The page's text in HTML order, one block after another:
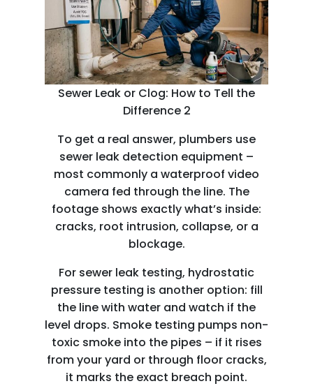
Sewer Leak or Clog: How to Tell the
Difference 2
To get a real answer, plumbers use
sewer leak detection equipment –
most commonly a waterproof video
camera fed through the line. The
footage shows exactly what’s inside:
cracks, root intrusion, collapse, or a
blockage.
For sewer leak testing, hydrostatic
pressure testing is another option: fill
the line with water and watch if the
level drops. Smoke testing pumps non-
toxic smoke into the pipes – if it rises
from your yard or through floor cracks,
it marks the exact breach point.